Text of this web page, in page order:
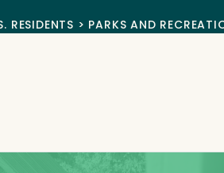
> PARKS AND